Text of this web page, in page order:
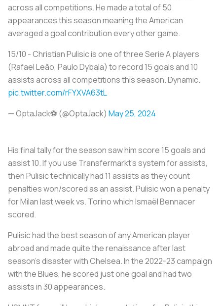
across all competitions. He made a total of 50
appearances this season meaning the American
averaged a goal contribution every other game.
15/10 - Christian Pulisic is one of three Serie A players
(Rafael Leão, Paulo Dybala) to record 15 goals and 10
assists across all competitions this season. Dynamic.
pic.twitter.com/rFYXVA63tL
— OptaJack⚽️ (@OptaJack) May 25, 2024
His final tally for the season saw him score 15 goals and
assist 10. If you use Transfermarkt’s system for assists,
then Pulisic technically had 11 assists as they count
penalties won/scored as an assist. Pulisic won a penalty
for Milan last week vs. Torino which Ismaël Bennacer
scored.
Pulisic had the best season of any American player
abroad and made quite the renaissance after last
season’s disaster with Chelsea. In the 2022-23 campaign
with the Blues, he scored just one goal and had two
assists in 30 appearances.